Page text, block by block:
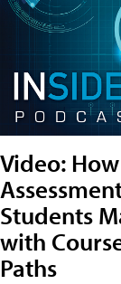
Video:
Students
with
Paths